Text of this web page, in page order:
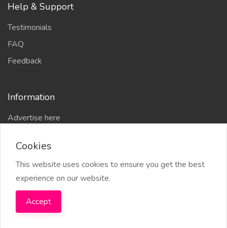
Help & Support
Testimonials
FAQ
Feedback
Information
Advertise here
Site-Map
Cookies
This website uses cookies to ensure you get the best
experience on our website.
Accept